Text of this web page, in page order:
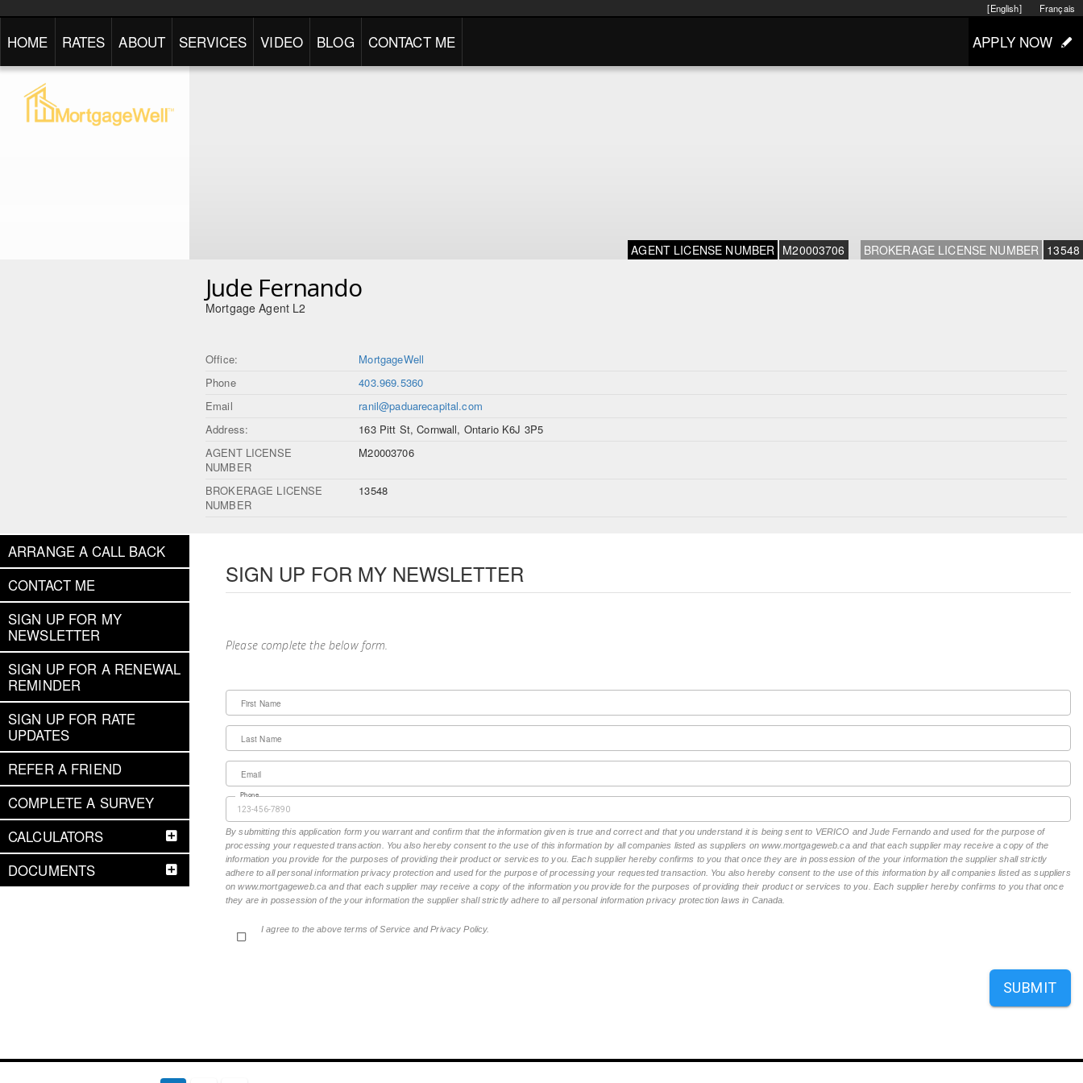
Français
[English]
HOME RATES ABOUT SERVICES VIDEO BLOG CONTACT ME APPLY NOW
AGENT LICENSE NUMBER M20003706 BROKERAGE LICENSE NUMBER 13548
Jude Fernando
Mortgage Agent L2
Office:
MortgageWell
Phone
403.969.5360
Email
ranil@paduarecapital.com
Address:
163 Pitt St, Cornwall, Ontario K6J 3P5
AGENT LICENSE
NUMBER
M20003706
BROKERAGE LICENSE
NUMBER
13548
ARRANGE A CALL BACK
CONTACT ME
SIGN UP FOR MY
NEWSLETTER
SIGN UP FOR A RENEWAL
REMINDER
SIGN UP FOR RATE
UPDATES
REFER A FRIEND
COMPLETE A SURVEY
CALCULATORS
DOCUMENTS
SIGN UP FOR MY NEWSLETTER
Please complete the below form.
First Name
Last Name
Email
Phone
By submitting this application form you warrant and confirm that the information given is true and correct and that you understand it is being sent to VERICO and Jude Fernando and used for the purpose of
processing your requested transaction. You also hereby consent to the use of this information by all companies listed as suppliers on www.mortgageweb.ca and that each supplier may receive a copy of the
information you provide for the purposes of providing their product or services to you. Each supplier hereby confirms to you that once they are in possession of the your information the supplier shall strictly
adhere to all personal information privacy protection and used for the purpose of processing your requested transaction. You also hereby consent to the use of this information by all companies listed as suppliers
on www.mortgageweb.ca and that each supplier may receive a copy of the information you provide for the purposes of providing their product or services to you. Each supplier hereby confirms to you that once
they are in possession of the your information the supplier shall strictly adhere to all personal information privacy protection laws in Canada.
I agree to the above terms of Service and Privacy Policy.
SUBMIT